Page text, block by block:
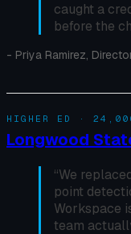
caught a
before the
- Priya Ramirez,
HIGHER ED ·
Longwood
“We
point
Workspace
team